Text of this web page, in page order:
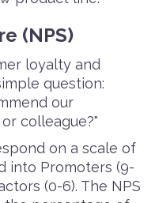
(NPS)
loyalty and
question:
our
colleague?"
on a scale of
into Promoters (9-
(0-6). The NPS